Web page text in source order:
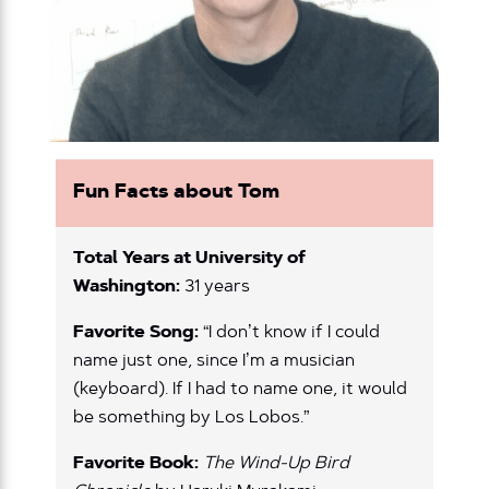
Fun Facts about Tom
Total Years at University of
Washington: 31 years
Favorite Song: “I don’t know if I could
name just one, since I’m a musician
(keyboard). If I had to name one, it would
be something by Los Lobos.”
Favorite Book: The Wind-Up Bird